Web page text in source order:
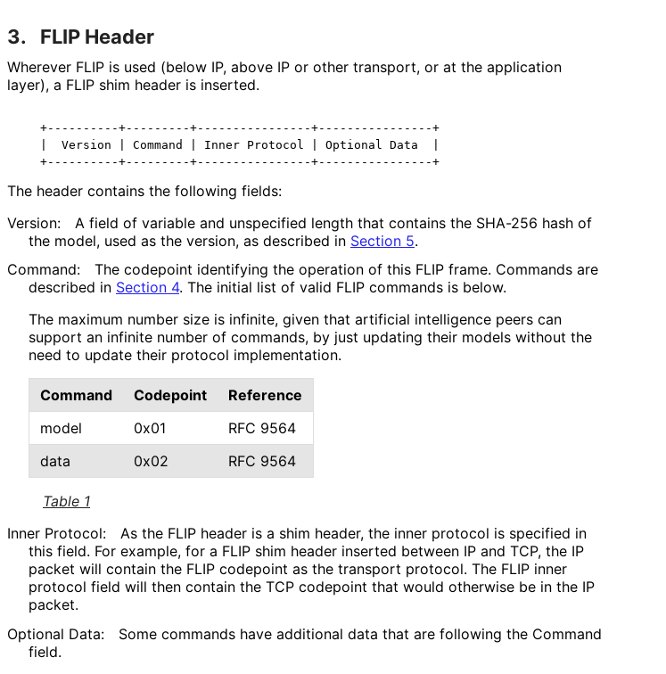
3. FLIP Header
Wherever FLIP is used (below IP, above IP or other transport, or at the application
layer), a FLIP shim header is inserted.
   +----------+---------+----------------+----------------+
   |  Version | Command | Inner Protocol | Optional Data  |
The header contains the following fields:
Version:
A field of variable and unspecified length that contains the SHA-256 hash of
the model, used as the version, as described in Section 5.
Command:
The codepoint identifying the operation of this FLIP frame. Commands are
described in Section 4. The initial list of valid FLIP commands is below.
The maximum number size is infinite, given that artificial intelligence peers can
support an infinite number of commands, by just updating their models without the
need to update their protocol implementation.
Table 1
Command Codepoint
Reference
model
0x01
RFC 9564
data
0x02 RFC 9564
Inner Protocol:
As the FLIP header is a shim header, the inner protocol is specified in
this field. For example, for a FLIP shim header inserted between IP and TCP, the IP
packet will contain the FLIP codepoint as the transport protocol. The FLIP inner
protocol field will then contain the TCP codepoint that would otherwise be in the IP
packet.
Optional Data:
Some commands have additional data that are following the Command
field.